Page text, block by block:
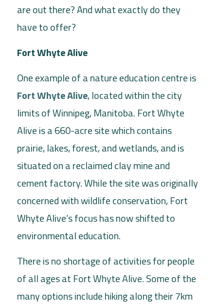
are out there? And what exactly do they
have to offer?
Fort Whyte Alive
One example of a nature education centre is
Fort Whyte Alive, located within the city
limits of Winnipeg, Manitoba. Fort Whyte
Alive is a 660-acre site which contains
prairie, lakes, forest, and wetlands, and is
situated on a reclaimed clay mine and
cement factory. While the site was originally
concerned with wildlife conservation, Fort
Whyte Alive’s focus has now shifted to
environmental education.
There is no shortage of activities for people
of all ages at Fort Whyte Alive. Some of the
many options include hiking along their 7km